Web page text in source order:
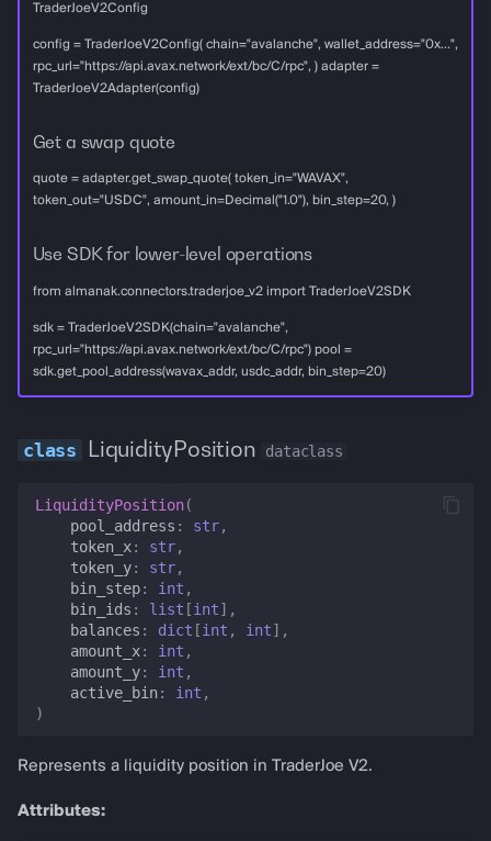
TraderJoeV2Config
config = TraderJoeV2Config( chain="avalanche", wallet_address="0x...",
rpc_url="https://api.avax.network/ext/bc/C/rpc", ) adapter =
TraderJoeV2Adapter(config)
Get a swap quote
quote = adapter.get_swap_quote( token_in="WAVAX",
token_out="USDC", amount_in=Decimal("1.0"), bin_step=20, )
Use SDK for lower-level operations
from almanak.connectors.traderjoe_v2 import TraderJoeV2SDK
sdk = TraderJoeV2SDK(chain="avalanche",
rpc_url="https://api.avax.network/ext/bc/C/rpc") pool =
sdk.get_pool_address(wavax_addr, usdc_addr, bin_step=20)
LiquidityPosition dataclass
LiquidityPosition(
pool_address : str,
token_x: str,
token_y: str,
bin_step: int ,
bin_ids : list [int],
balances : dict [int , int],
amount_x: int ,
amount_y: int ,
active_bin: int ,
)
Represents a liquidity position in TraderJoe V2.
Attributes: